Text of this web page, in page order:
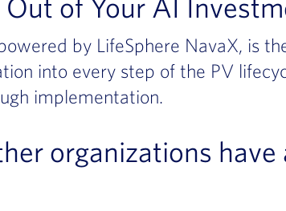
by LifeSphere NavaX, is
into every step of the PV
implementation.
organizations